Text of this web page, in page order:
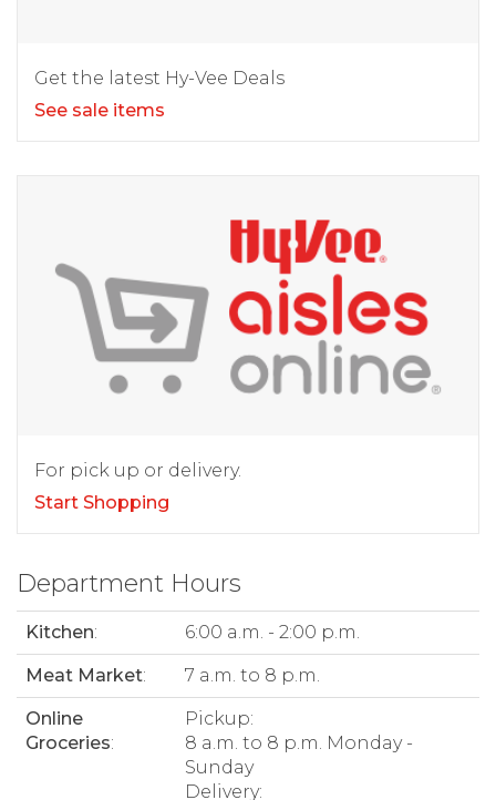
Get the latest Hy-Vee Deals
See sale items
For pick up or delivery.
Start Shopping
Department Hours
Kitchen: 6:00 a.m. - 2:00 p.m.
Meat Market: 7 a.m. to 8 p.m.
Online
Groceries:
Pickup:
8 a.m. to 8 p.m. Monday -
Sunday
Delivery: